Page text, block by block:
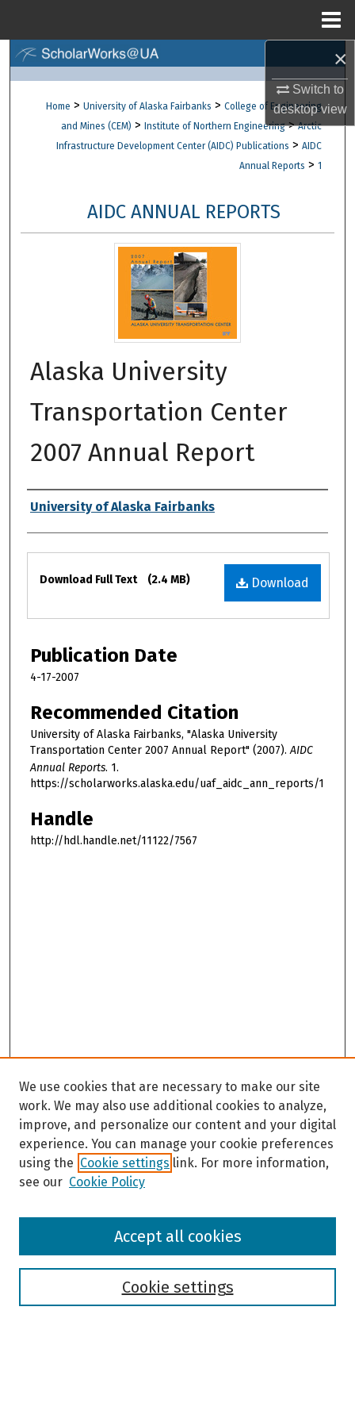
×
Switch to
desktopview
Browse Collections
My Account
Digital Commons Network™
Home > University of Alaska Fairbanks > College of Engineering
and Mines (CEM) > Institute of Northern Engineering > Arctic
Infrastructure Development Center (AIDC) Publications > AIDC
Annual Reports > 1
AIDC ANNUAL REPORTS
Alaska University
Transportation Center
2007 Annual Report
Authors
University of Alaska Fairbanks
Files
Download
Download Full Text (2.4 MB)
Publication Date
4-17-2007
Recommended Citation
University of Alaska Fairbanks, "Alaska University
Transportation Center 2007 Annual Report" (2007).AIDC
Annual Reports. 1.
https://scholarworks.alaska.edu/uaf_aidc_ann_reports/1
Handle
http://hdl.handle.net/11122/7567
Browse
We use cookies that are necessary to make our site
work. We may also use additional cookies to analyze,
improve, and personalize our content and your digital
experience. You can manage your cookie preferences
using the Cookie settings link. For more information,
see our Cookie Policy
Cookie settings
Accept all cookies